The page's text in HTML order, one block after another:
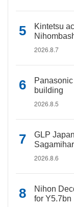
Kintetsu
2026.8.7
building
2026.8.5
GLP
2026.8.6
Nihon
for Y5.7bn